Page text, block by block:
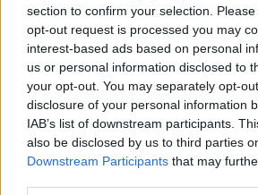
section to confirm your selection.
opt-out request is processed you may
interest-based ads based on personal
us or personal information disclosed to
your opt-out. You may separately opt-
disclosure of your personal information
IAB’s list of downstream participants.
also be disclosed by us to third parties
Downstream Participants that may